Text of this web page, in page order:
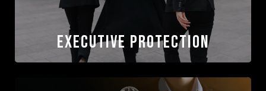
Executive Protection